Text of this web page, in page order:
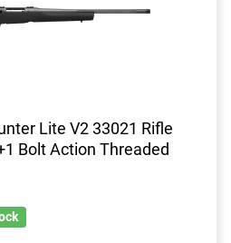
Lite V2 33021 Rifle
Bolt Action Threaded